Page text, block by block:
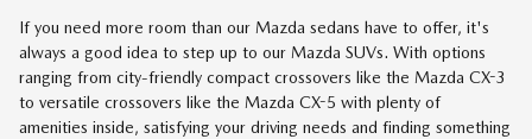
If you need more room than our Mazda sedans have to offer, it's
always a good idea to step up to our Mazda SUVs. With options
ranging from city-friendly compact crossovers like the Mazda CX-3
to versatile crossovers like the Mazda CX-5 with plenty of
amenities inside, satisfying your driving needs and finding something